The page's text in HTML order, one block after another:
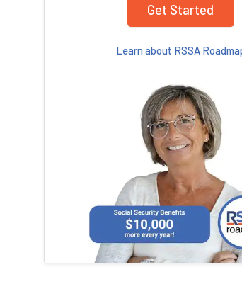
Get Started
Learn about RSSA